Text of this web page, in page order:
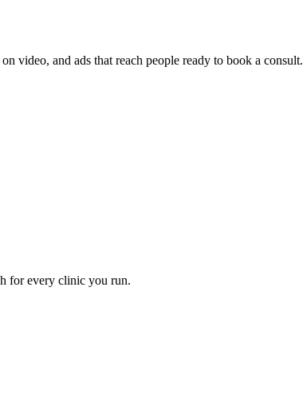
video, and ads that reach people ready to book a consult.
for every clinic you run.